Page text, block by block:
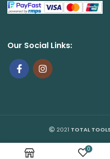
Our Social Links:
2021 TOTAL
0